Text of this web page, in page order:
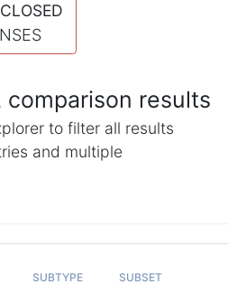
comparison results
to filter all results
and multiple
SUBTYPE SUBSET